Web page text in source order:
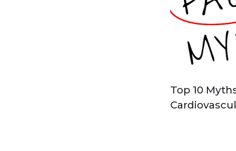
Top 10